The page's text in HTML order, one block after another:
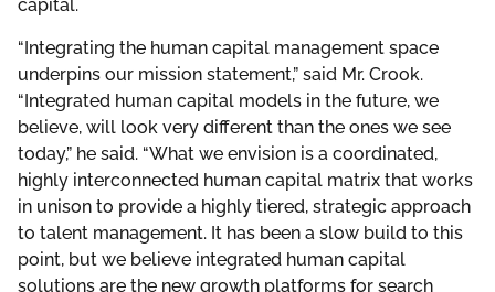
capital.
“Integrating the human capital management space
underpins our mission statement,” said Mr. Crook.
“Integrated human capital models in the future, we
believe, will look very different than the ones we see
today,” he said. “What we envision is a coordinated,
highly interconnected human capital matrix that works
in unison to provide a highly tiered, strategic approach
to talent management. It has been a slow build to this
point, but we believe integrated human capital
solutions are the new growth platforms for search